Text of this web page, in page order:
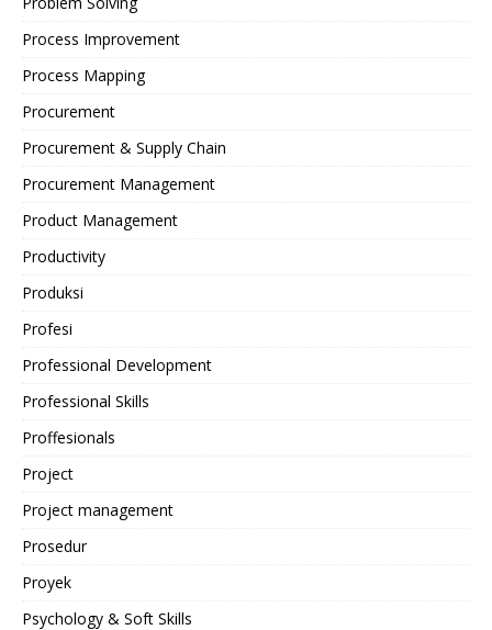
Process Improvement
Process Mapping
Procurement
Procurement & Supply Chain
Procurement Management
Product Management
Productivity
Produksi
Profesi
Professional Development
Professional Skills
Proffesionals
Project
Project management
Prosedur
Proyek
Psychology & Soft Skills